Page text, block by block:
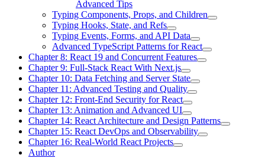
Advanced Tips
Typing Components, Props, and Children
Typing Hooks, State, and Refs
Typing Events, Forms, and API Data
Advanced TypeScript Patterns for React
Chapter 8: React 19 and Concurrent Features
Chapter 9: Full-Stack React With Next.js
Chapter 10: Data Fetching and Server State
Chapter 11: Advanced Testing and Quality
Chapter 12: Front-End Security for React
Chapter 13: Animation and Advanced UI
Chapter 14: React Architecture and Design Patterns
Chapter 15: React DevOps and Observability
Chapter 16: Real-World React Projects
Author